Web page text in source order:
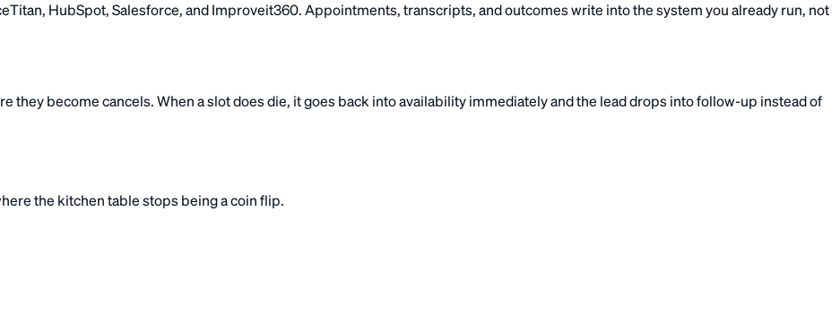
HubSpot, Salesforce, and Improveit360. Appointments, transcripts, and outcomes write into the system you already run, not
they become cancels. When a slot does die, it goes back into availability immediately and the lead drops into follow-up instead of
the kitchen table stops being a coin flip.